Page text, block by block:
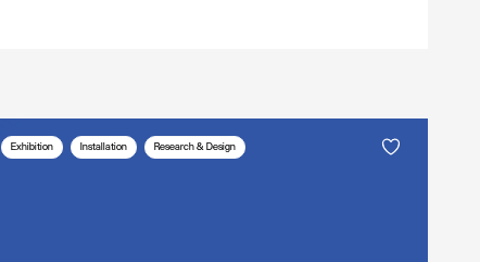
Exhibition Installation Research & Design